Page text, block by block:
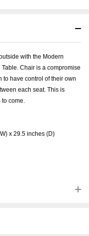
with the Modern
Chair is a compromise
to have control of their own
each seat. This is
come.
x 29.5 inches (D)